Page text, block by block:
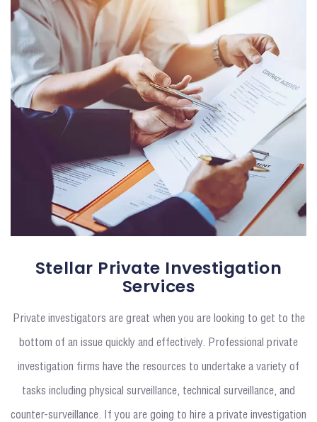
Stellar Private Investigation
Services
Private investigators are great when you are looking to get to the
bottom of an issue quickly and effectively. Professional private
investigation firms have the resources to undertake a variety of
tasks including physical surveillance, technical surveillance, and
counter-surveillance. If you are going to hire a private investigation